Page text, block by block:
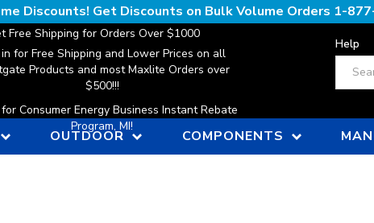
Discounts! Get Discounts on Bulk Volume Orders 1-
Free Shipping for Orders Over $1000
for Free Shipping and Lower Prices on all
Products and most Maxlite Orders over
$500!!!
Consumer Energy Business Instant Rebate
Program, MI!
Help
OUTDOOR COMPONENTS